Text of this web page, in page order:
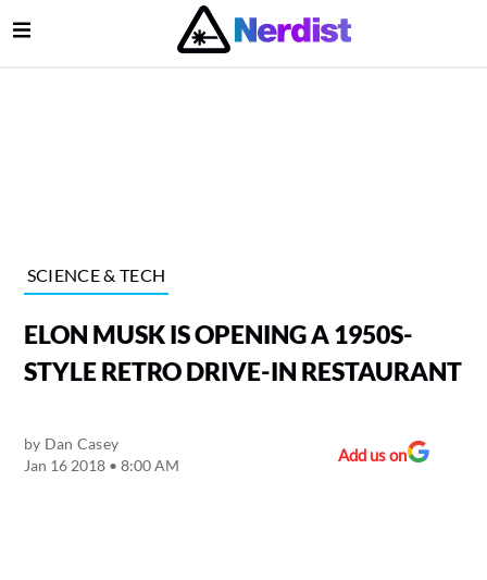
Main Navigation
Open Menu
SCIENCE & TECH
ELON MUSK IS OPENING A 1950S-
STYLE RETRO DRIVE-IN RESTAURANT
by Dan Casey
Jan 16 2018 • 8:00 AM
Add us on
Menu